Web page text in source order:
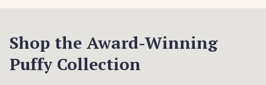
Shop the Award-Winning
Puffy Collection